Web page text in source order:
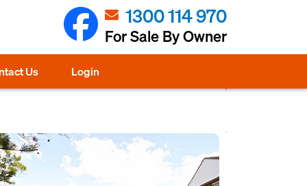
1300 114 970
For Sale By Owner
Us Login